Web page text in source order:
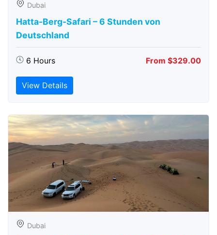
Dubai
Hatta-Berg-Safari – 6 Stunden von
Deutschland
6 Hours From $329.00
View Details
Dubai